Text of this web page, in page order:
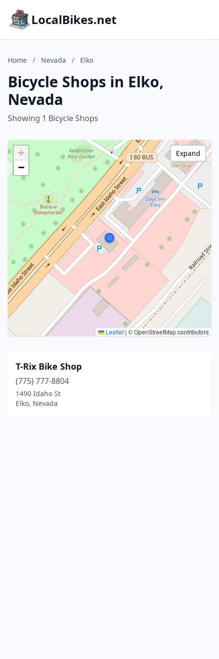
LocalBikes.net
Home / Nevada / Elko
Bicycle Shops in Elko,
Nevada
Showing 1 Bicycle Shops
+
−
Leaflet | © OpenStreetMap contributors
Expand
T-Rix Bike Shop
(775) 777-8804
1490 Idaho St
Elko, Nevada